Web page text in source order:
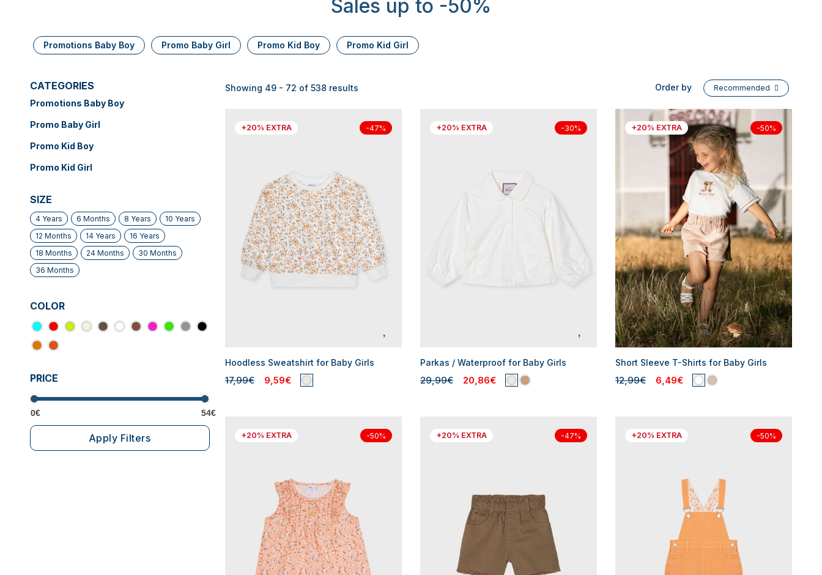
Sales up to -50%
Promotions Baby Boy Promo Baby Girl Promo Kid Boy Promo Kid Girl
CATEGORIES
Promotions Baby Boy
Promo Baby Girl
Promo Kid Boy
Promo Kid Girl
SIZE
4 Years 6 Months 8 Years
10 Years
12 Months
14 Years
16 Years
18 Months
24 Months
30 Months
36 Months
COLOR
PRICE
0€ 54€
Apply Filters
Showing 49 - 72 of 538 results Order by Recommended
+20% EXTRA -47%
Hoodless Sweatshirt for Baby Girls
17,99€ 9,59€
+20% EXTRA -30%
Parkas / Waterproof for Baby Girls
29,99€ 20,86€
+20% EXTRA -50%
Short Sleeve T-Shirts for Baby Girls
12,99€ 6,49€
+20% EXTRA -50% +20% EXTRA -47% +20% EXTRA -50%